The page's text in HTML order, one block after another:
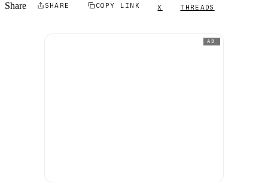
Share SHARE COPY LINK X THREADS
AD